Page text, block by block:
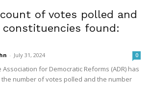
of votes polled and
found:
- July 31, 2024 0
for Democratic Reforms (ADR) has
number of votes polled and the number